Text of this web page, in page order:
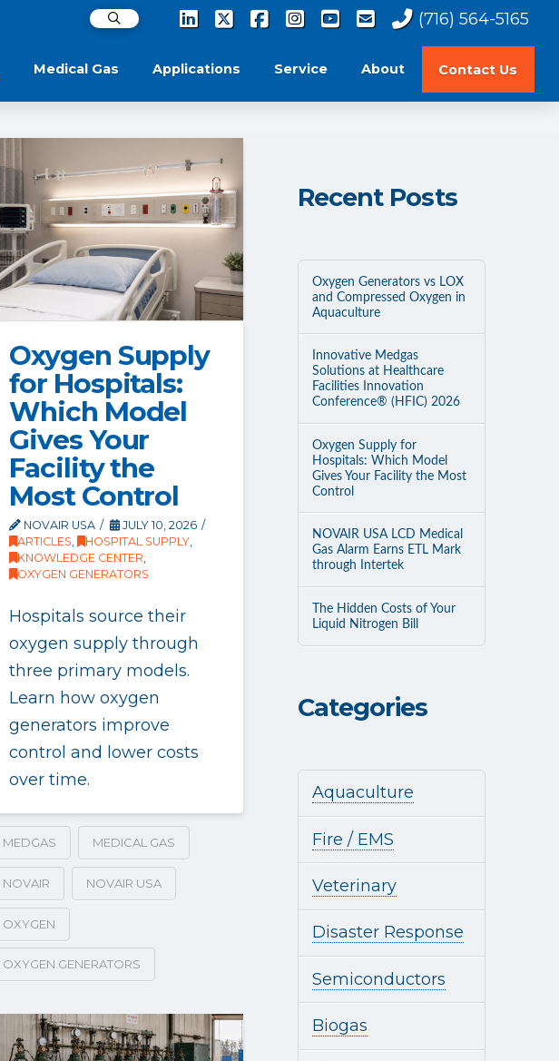
(716) 564-5165
Medical Gas Applications Service About Contact Us
Oxygen Supply
for Hospitals:
Which Model
Gives Your
Facility the
Most Control
NOVAIR USA
JULY 10, 2026
ARTICLES
HOSPITAL SUPPLY,
KNOWLEDGE CENTER
OXYGEN GENERATORS
Hospitals source their
oxygen supply through
three primary models.
Learn how oxygen
generators improve
control and lower costs
over time.
MEDGAS MEDICAL GAS
NOVAIR NOVAIR USA
OXYGEN
OXYGEN GENERATORS
Recent Posts
Oxygen Generators vs LOX
and Compressed Oxygen in
Aquaculture
Innovative Medgas
Solutions at Healthcare
Facilities Innovation
Conference® (HFIC) 2026
Oxygen Supply for
Hospitals: Which Model
Gives Your Facility the Most
Control
NOVAIR USA LCD Medical
Gas Alarm Earns ETL Mark
through Intertek
The Hidden Costs of Your
Liquid Nitrogen Bill
Categories
Aquaculture
Fire / EMS
Veterinary
Disaster Response
Semiconductors
Biogas